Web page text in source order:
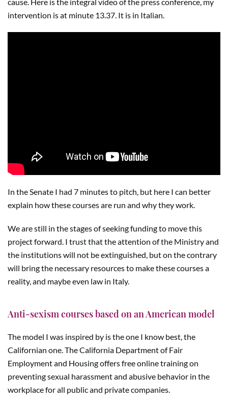
cause. Here is the integral video of the press conference, my
intervention is at minute 13.37. It is in Italian.
In the Senate I had 7 minutes to pitch, but here I can better
explain how these courses are run and why they work.
We are still in the stages of seeking funding to move this
project forward. I trust that the attention of the Ministry and
the institutions will not be extinguished, but on the contrary
will bring the necessary resources to make these courses a
reality, and maybe even law in Italy.
Anti-sexism courses based on an American model
The model I was inspired by is the one I know best, the
Californian one. The California Department of Fair
Employment and Housing offers free online training on
preventing sexual harassment and abusive behavior in the
workplace for all public and private companies.